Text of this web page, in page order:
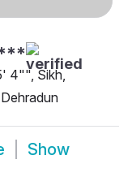
4"", Sikh,
Show